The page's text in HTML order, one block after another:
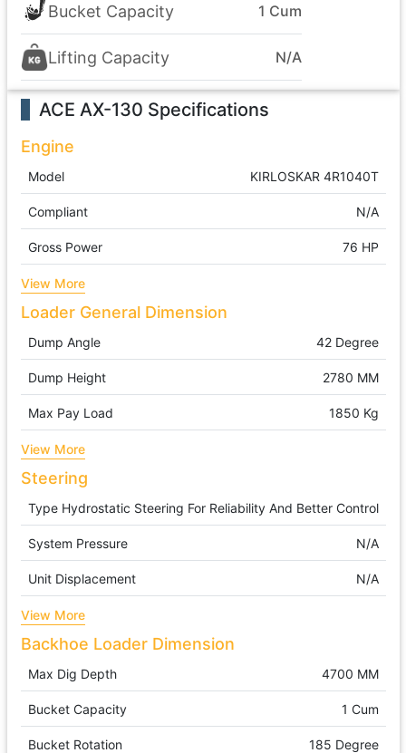
Bucket Capacity 1 Cum
Lifting Capacity N/A
ACE AX-130 Specifications
Engine
Model KIRLOSKAR 4R1040T
Compliant N/A
Gross Power 76 HP
View More
Loader General Dimension
Dump Angle 42 Degree
Dump Height 2780 MM
Max Pay Load 1850 Kg
View More
Steering
Type Hydrostatic Steering For Reliability And Better Control
System Pressure N/A
Unit Displacement N/A
View More
Backhoe Loader Dimension
Max Dig Depth 4700 MM
Bucket Capacity 1 Cum
Bucket Rotation 185 Degree